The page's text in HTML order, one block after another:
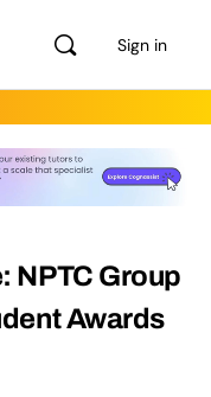
Sign in
NPTC Group
Awards